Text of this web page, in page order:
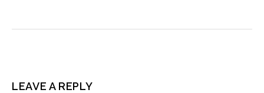
LEAVE A REPLY